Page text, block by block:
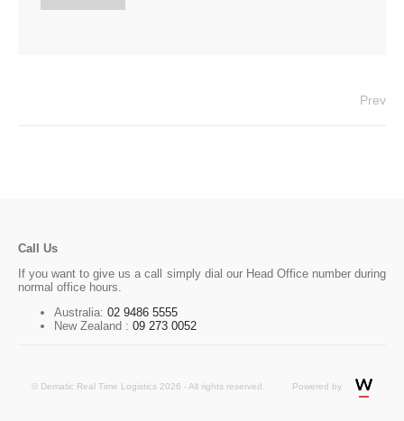
Prev
Call Us
If you want to give us a call simply dial our Head Office number during
normal office hours.
Australia: 02 9486 5555
New Zealand : 09 273 0052
© Dematic Real Time Logistics 2026 - All rights reserved. Powered by